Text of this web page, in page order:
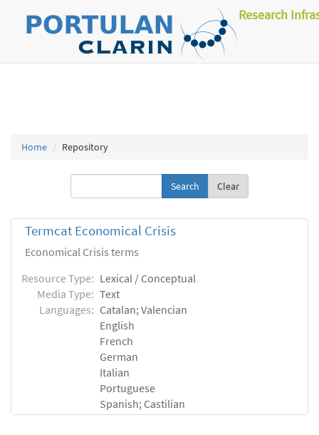
Research
Home Repository
Clear
Termcat Economical Crisis
Economical Crisis terms
Resource Type: Lexical / Conceptual
Media Type: Text
Languages: Catalan; Valencian
English
French
German
Italian
Portuguese
Spanish; Castilian